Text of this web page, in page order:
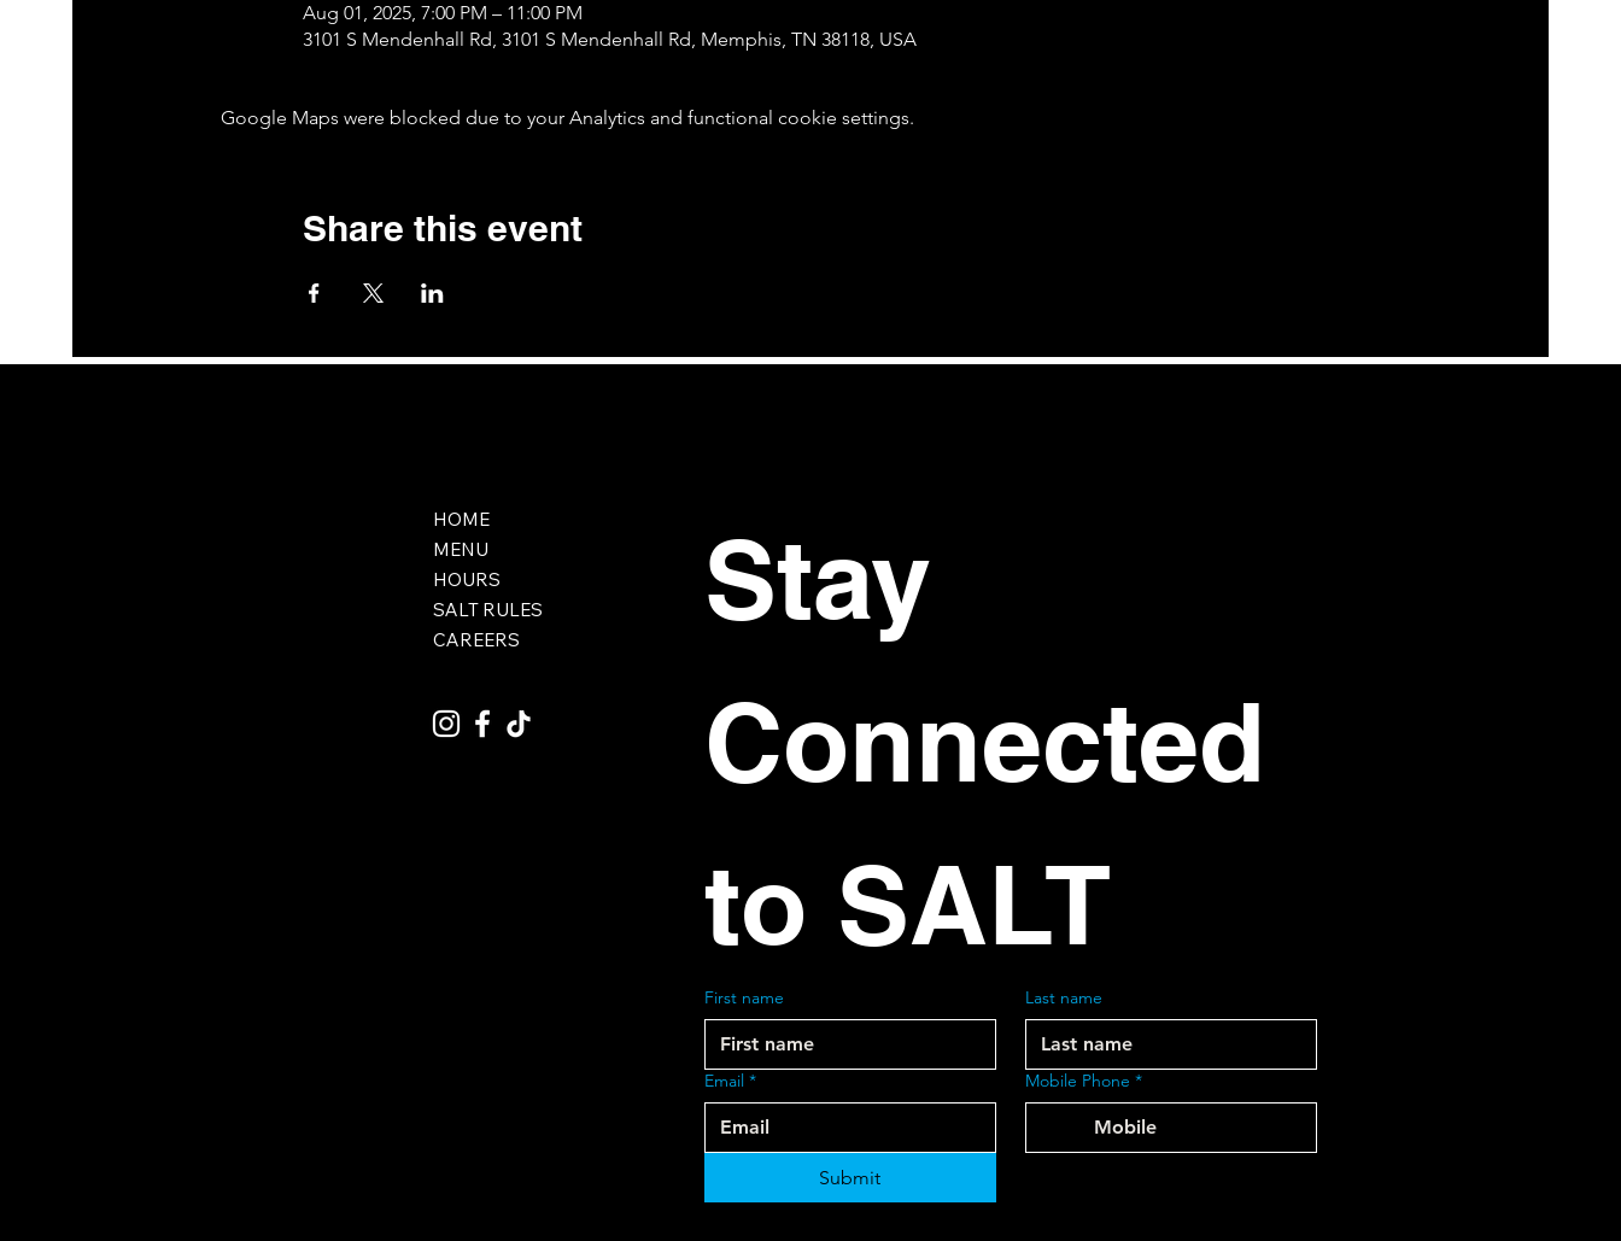
Aug 01, 2025, 7:00 PM – 11:00 PM
3101 S Mendenhall Rd, 3101 S Mendenhall Rd, Memphis, TN 38118, USA
Google Maps were blocked due to your Analytics and functional cookie settings.
Share this event
HOME
MENU
HOURS
SALT RULES
CAREERS
Stay
Connected
to SALT
First name Last name
Email * Mobile Phone *
Submit